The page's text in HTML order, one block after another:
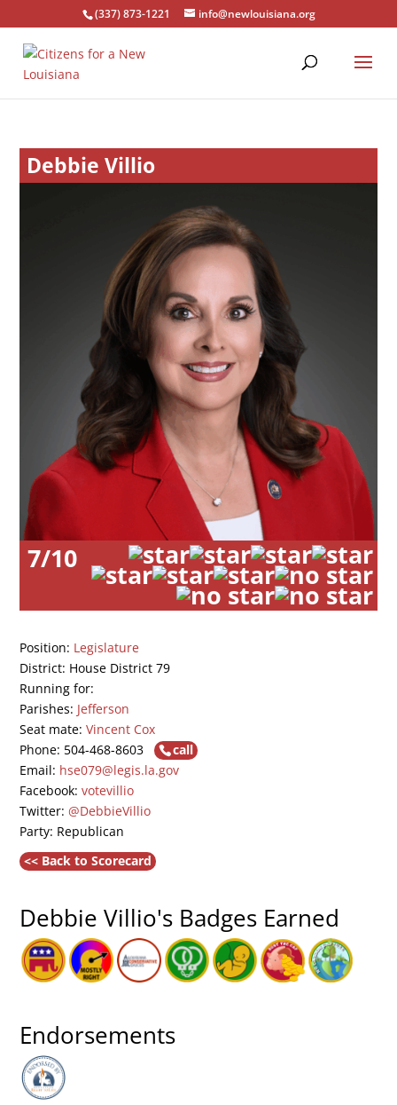
(337) 873-1221 info@newlouisiana.org
Debbie Villio
7/10
Position: Legislature
District: House District 79
Running for:
Parishes: Jefferson
Seat mate:Vincent Cox
Phone: 504-468-8603
call
Email: hse079@legis.la.gov
Facebook:votevillio
Twitter:@DebbieVillio
Party: Republican
<< Back to Scorecard
Debbie Villio's Badges Earned
Endorsements